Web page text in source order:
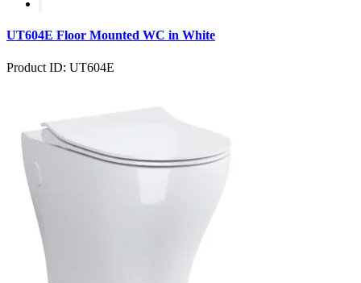
UT604E Floor Mounted WC in White
Product ID: UT604E